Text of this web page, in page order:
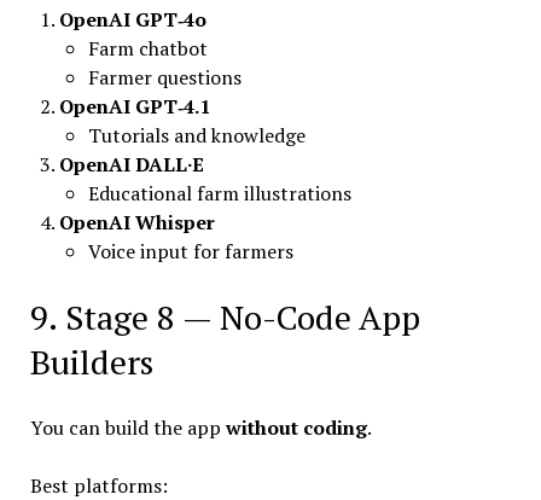
OpenAI GPT‑4o
Farm chatbot
Farmer questions
OpenAI GPT‑4.1
Tutorials and knowledge
OpenAI DALL·E
Educational farm illustrations
OpenAI Whisper
Voice input for farmers
9. Stage 8 — No-Code App
Builders
You can build the appwithout coding.
Best platforms: